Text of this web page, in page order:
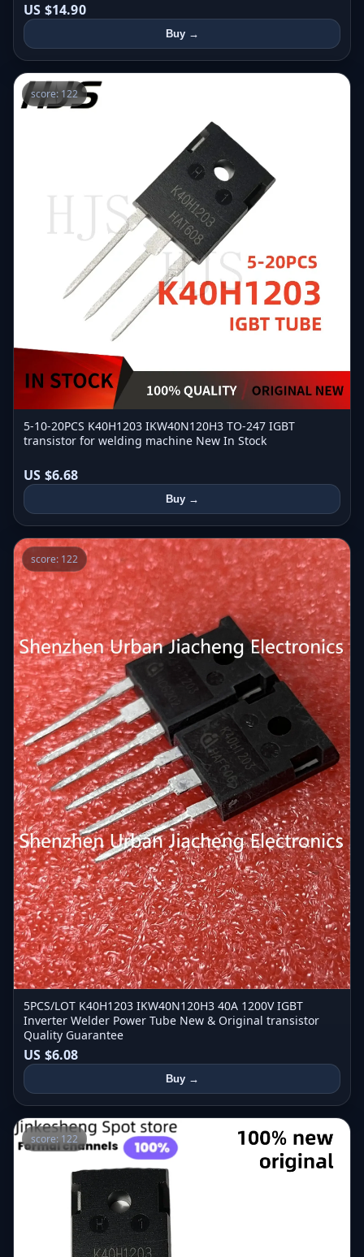
US $14.90
Buy →
score: 122
5-10-20PCS K40H1203 IKW40N120H3 TO-247 IGBT
transistor for welding machine New In Stock
US $6.68
Buy →
score: 122
5PCS/LOT K40H1203 IKW40N120H3 40A 1200V IGBT
Inverter Welder Power Tube New & Original transistor
Quality Guarantee
US $6.08
Buy →
score: 122